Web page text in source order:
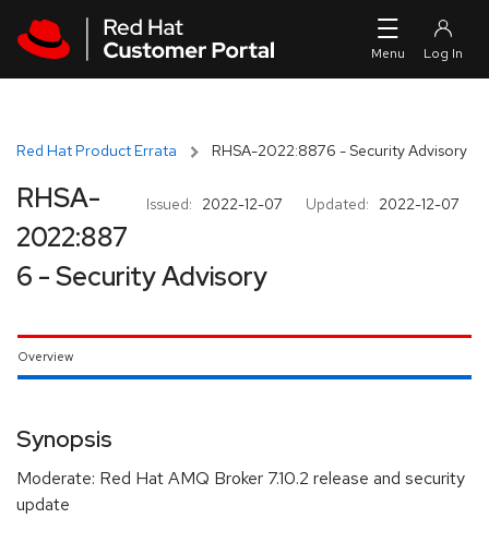
Red Hat Product Errata RHSA-2022:8876 - Security Advisory
Issued: 2022-12-07 Updated: 2022-12-07
RHSA-
2022:887
6 - Security Advisory
Overview
Synopsis
Moderate: Red Hat AMQ Broker 7.10.2 release and security
update